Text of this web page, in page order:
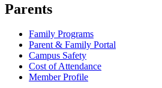
Parents
Family Programs
Parent & Family Portal
Campus Safety
Cost of Attendance
Member Profile